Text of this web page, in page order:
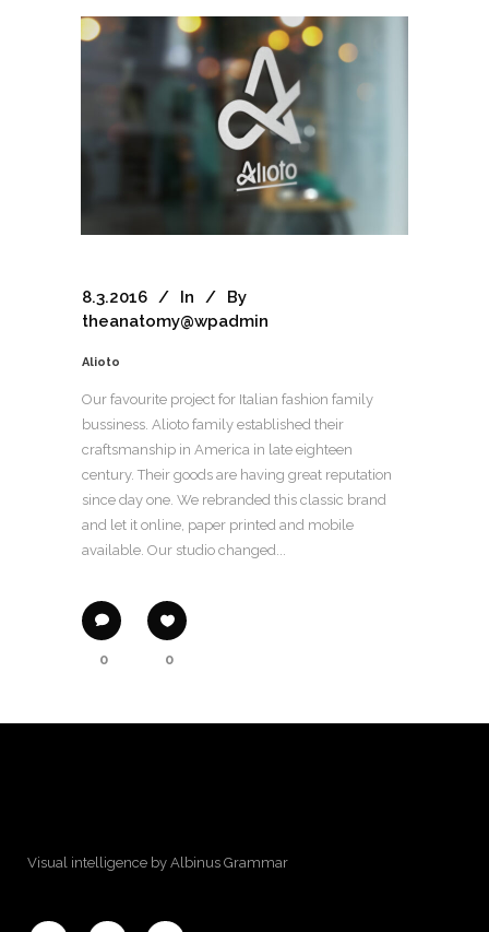
8.3.2016 In
By
theanatomy@wpadmin
Alioto
Our favourite project for Italian fashion family
bussiness. Alioto family established their
craftsmanship in America in late eighteen
century. Their goods are having great reputation
since day one. We rebranded this classic brand
and let it online, paper printed and mobile
available. Our studio changed...
0 0
Visual intelligence by Albinus Grammar